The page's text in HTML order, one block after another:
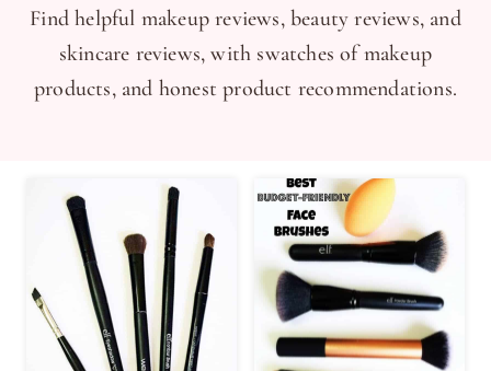
Find helpful makeup reviews, beauty reviews, and
skincare reviews, with swatches of makeup
products, and honest product recommendations.